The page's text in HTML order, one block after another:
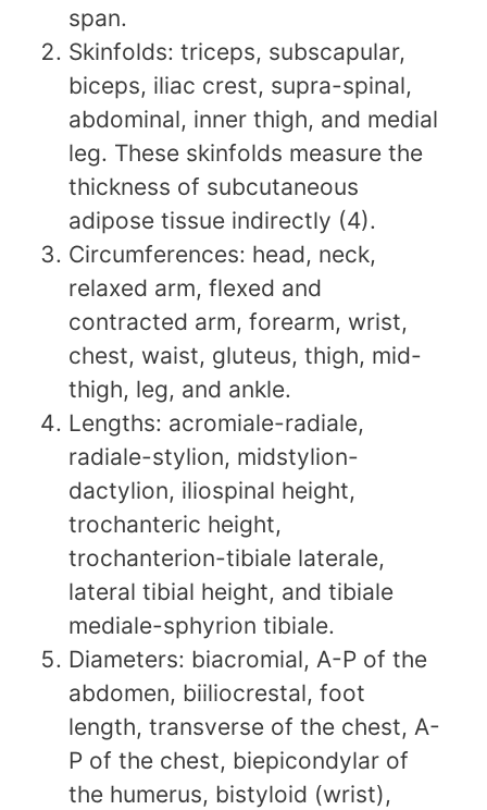
span.
Skinfolds: triceps, subscapular,
biceps, iliac crest, supra-spinal,
abdominal, inner thigh, and medial
leg. These skinfolds measure the
thickness of subcutaneous
adipose tissue indirectly (4).
Circumferences: head, neck,
relaxed arm, flexed and
contracted arm, forearm, wrist,
chest, waist, gluteus, thigh, mid-
thigh, leg, and ankle.
Lengths: acromiale-radiale,
radiale-stylion, midstylion-
dactylion, iliospinal height,
trochanteric height,
trochanterion-tibiale laterale,
lateral tibial height, and tibiale
mediale-sphyrion tibiale.
Diameters: biacromial, A-P of the
abdomen, biiliocrestal, foot
length, transverse of the chest, A-
P of the chest, biepicondylar of
the humerus, bistyloid (wrist),